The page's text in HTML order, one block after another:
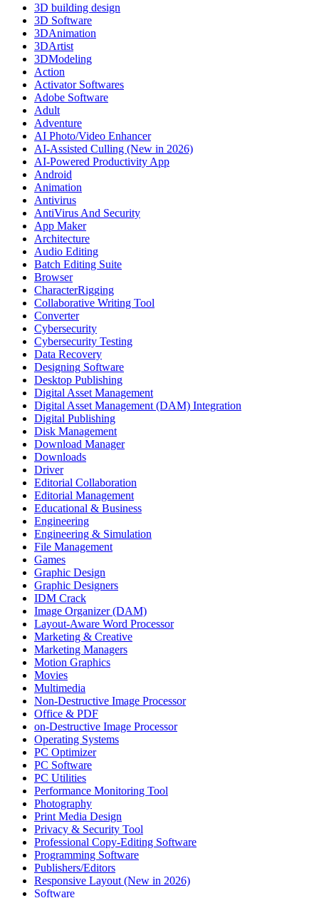
3D building design
3D Software
3DAnimation
3DArtist
3DModeling
Action
Activator Softwares
Adobe Software
Adult
Adventure
AI Photo/Video Enhancer
AI-Assisted Culling (New in 2026)
AI-Powered Productivity App
Android
Animation
Antivirus
AntiVirus And Security
App Maker
Architecture
Audio Editing
Batch Editing Suite
Browser
CharacterRigging
Collaborative Writing Tool
Converter
Cybersecurity
Cybersecurity Testing
Data Recovery
Designing Software
Desktop Publishing
Digital Asset Management
Digital Asset Management (DAM) Integration
Digital Publishing
Disk Management
Download Manager
Downloads
Driver
Editorial Collaboration
Editorial Management
Educational & Business
Engineering
Engineering & Simulation
File Management
Games
Graphic Design
Graphic Designers
IDM Crack
Image Organizer (DAM)
Layout-Aware Word Processor
Marketing & Creative
Marketing Managers
Motion Graphics
Movies
Multimedia
Non-Destructive Image Processor
Office & PDF
on-Destructive Image Processor
Operating Systems
PC Optimizer
PC Software
PC Utilities
Performance Monitoring Tool
Photography
Print Media Design
Privacy & Security Tool
Professional Copy-Editing Software
Programming Software
Publishers/Editors
Responsive Layout (New in 2026)
Software